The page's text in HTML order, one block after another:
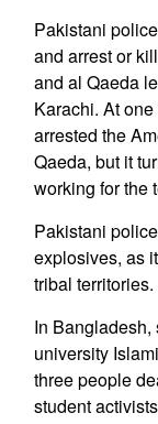
Pakistani
and arrest or
and al Qaeda
Karachi. At
arrested the
Qaeda, but it
working for the
Pakistani
explosives, as
tribal territories.
In
university
three people
student